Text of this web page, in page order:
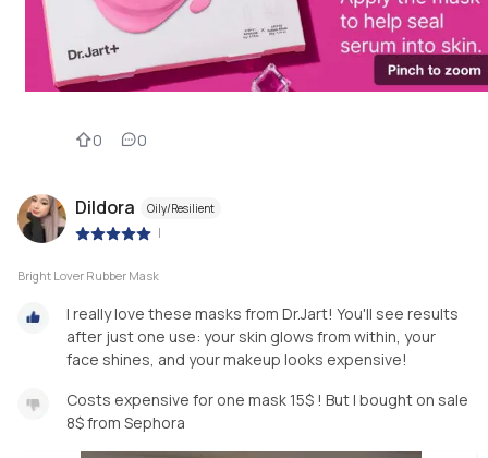
0 0
Dildora Oily/Resilient
|
Bright Lover Rubber Mask
I really love these masks from Dr.Jart! You'll see results
after just one use: your skin glows from within, your
face shines, and your makeup looks expensive!
Costs expensive for one mask 15$ ! But I bought on sale
8$ from Sephora